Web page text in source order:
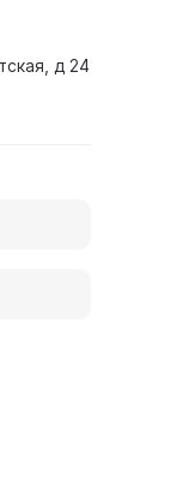
д 24